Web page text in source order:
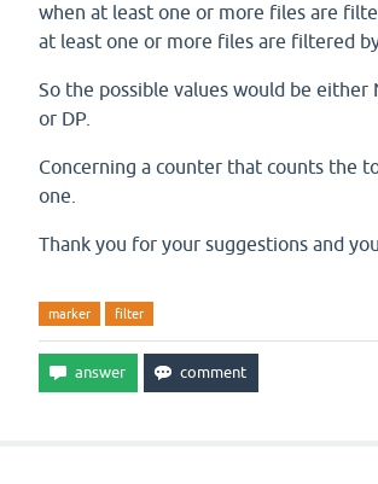
when at least one or more files are
at least one or more files are filtered
So the possible values would be either
or DP.
Concerning a counter that counts the
one.
Thank you for your suggestions and
marker filter